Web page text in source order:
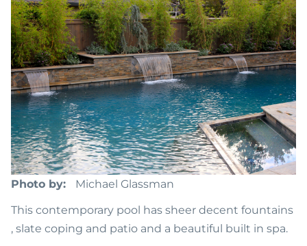
Photo by
Michael Glassman
This contemporary pool has sheer decent fountains
, slate coping and patio and a beautiful built in spa.